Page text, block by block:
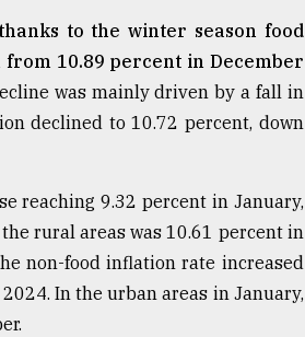
to the winter season food
10.89 percent in December
was mainly driven by a fall in
declined to 10.72 percent, down
reaching 9.32 percent in January,
rural areas was 10.61 percent in
non-food inflation rate increased
In the urban areas in January,